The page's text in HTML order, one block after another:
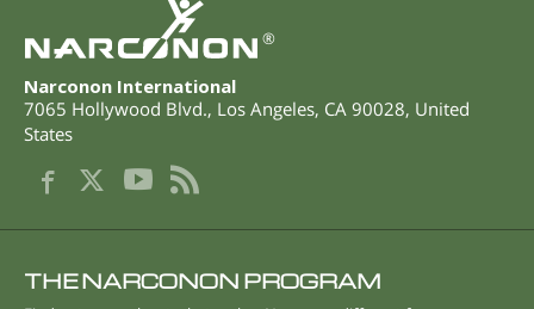
®
Narconon International
7065 Hollywood Blvd., Los Angeles, CA 90028, United
States
THE NARCONON PROGRAM